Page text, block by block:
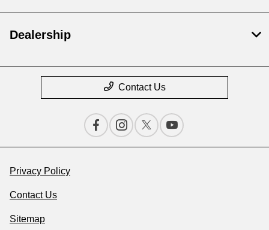
Dealership
Contact Us
Privacy Policy
Contact Us
Sitemap